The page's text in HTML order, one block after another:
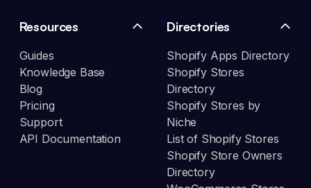
Resources
Guides
Knowledge Base
Blog
Pricing
Support
API Documentation
Directories
Shopify Apps Directory
Shopify Stores
Directory
Shopify Stores by
Niche
List of Shopify Stores
Shopify Store Owners
Directory